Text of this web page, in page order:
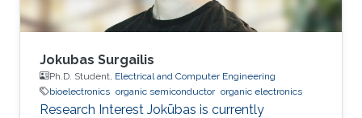
Jokubas Surgailis
Ph.D. Student, Electrical and Computer Engineering
bioelectronics organic semiconductor organic electronics
Research Interest Jokūbas is currently